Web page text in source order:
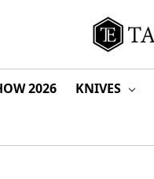
2026 KNIVES